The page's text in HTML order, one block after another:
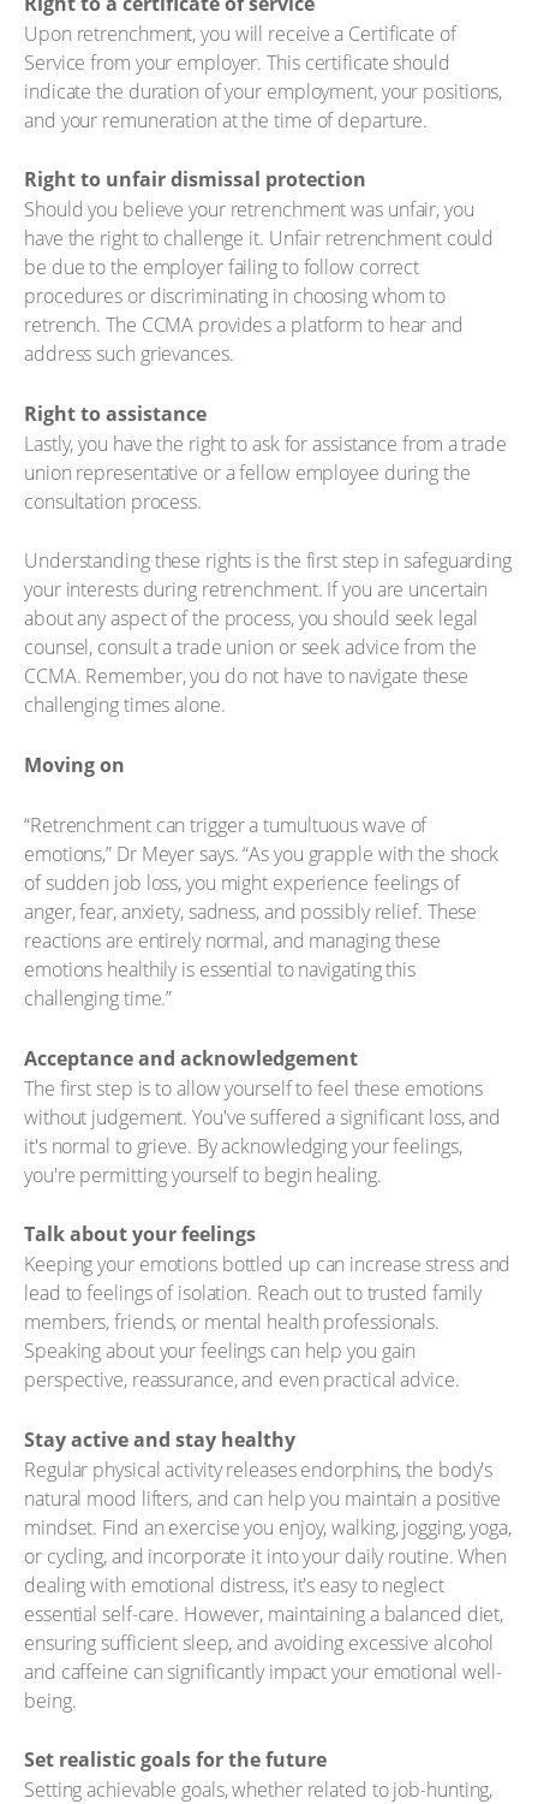
Upon retrenchment, you will receive a Certificate of
Service from your employer. This certificate should
indicate the duration of your employment, your positions,
and your remuneration at the time of departure.
Right to unfair dismissal protection
Should you believe your retrenchment was unfair, you
have the right to challenge it. Unfair retrenchment could
be due to the employer failing to follow correct
procedures or discriminating in choosing whom to
retrench. The CCMA provides a platform to hear and
address such grievances.
Right to assistance
Lastly, you have the right to ask for assistance from a trade
union representative or a fellow employee during the
consultation process.
Understanding these rights is the first step in safeguarding
your interests during retrenchment. If you are uncertain
about any aspect of the process, you should seek legal
counsel, consult a trade union or seek advice from the
CCMA. Remember, you do not have to navigate these
challenging times alone.
Moving on
“Retrenchment can trigger a tumultuous wave of
emotions,” Dr Meyer says. “As you grapple with the shock
of sudden job loss, you might experience feelings of
anger, fear, anxiety, sadness, and possibly relief. These
reactions are entirely normal, and managing these
emotions healthily is essential to navigating this
challenging time.”
Acceptance and acknowledgement
The first step is to allow yourself to feel these emotions
without judgement. You've suffered a significant loss, and
it's normal to grieve. By acknowledging your feelings,
you're permitting yourself to begin healing.
Talk about your feelings
Keeping your emotions bottled up can increase stress and
lead to feelings of isolation. Reach out to trusted family
members, friends, or mental health professionals.
Speaking about your feelings can help you gain
perspective, reassurance, and even practical advice.
Stay active and stay healthy
Regular physical activity releases endorphins, the body's
natural mood lifters, and can help you maintain a positive
mindset. Find an exercise you enjoy, walking, jogging, yoga,
or cycling, and incorporate it into your daily routine. When
dealing with emotional distress, it's easy to neglect
essential self-care. However, maintaining a balanced diet,
ensuring sufficient sleep, and avoiding excessive alcohol
and caffeine can significantly impact your emotional well-
being.
Set realistic goals for the future
Setting achievable goals, whether related to job-hunting,